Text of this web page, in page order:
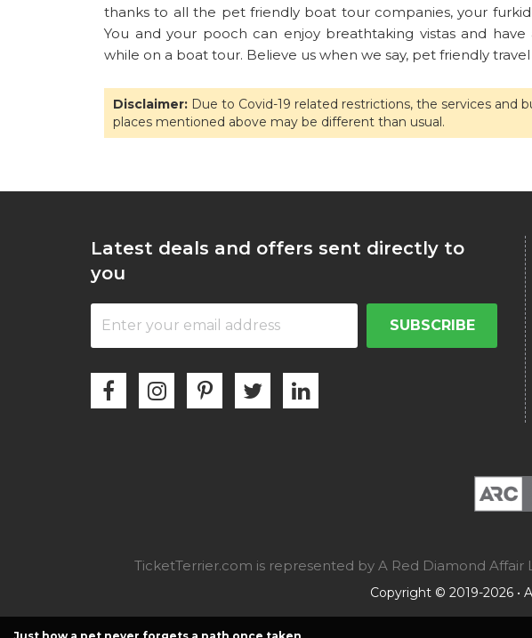
thanks to all the pet friendly boat tour companies, your
You and your pooch can enjoy breathtaking vistas and
while on a boat tour. Believe us when we say, pet friendly
Disclaimer: Due to Covid-19 related restrictions, the services and
places mentioned above may be different than usual.
Latest deals and offers sent directly to
you
SUBSCRIBE
TicketTerrier.com is represented by A Red Diamond Affair
Copyright © 2019-2026 •